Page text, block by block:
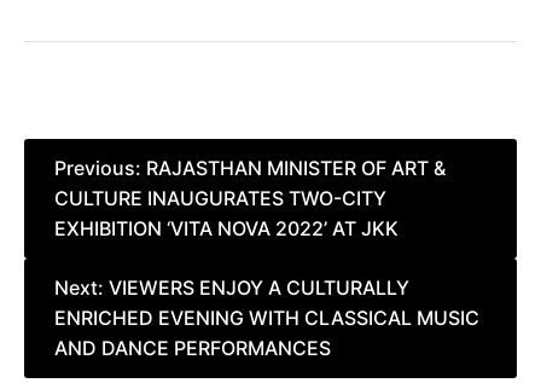
Post
navigation
Previous: RAJASTHAN MINISTER OF ART &
CULTURE INAUGURATES TWO-CITY
EXHIBITION ‘VITA NOVA 2022’ AT JKK
Next: VIEWERS ENJOY A CULTURALLY
ENRICHED EVENING WITH CLASSICAL MUSIC
AND DANCE PERFORMANCES